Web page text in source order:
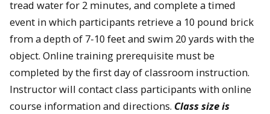
tread water for 2 minutes, and complete a timed
event in which participants retrieve a 10 pound brick
from a depth of 7-10 feet and swim 20 yards with the
object. Online training prerequisite must be
completed by the first day of classroom instruction.
Instructor will contact class participants with online
course information and directions. Class size is